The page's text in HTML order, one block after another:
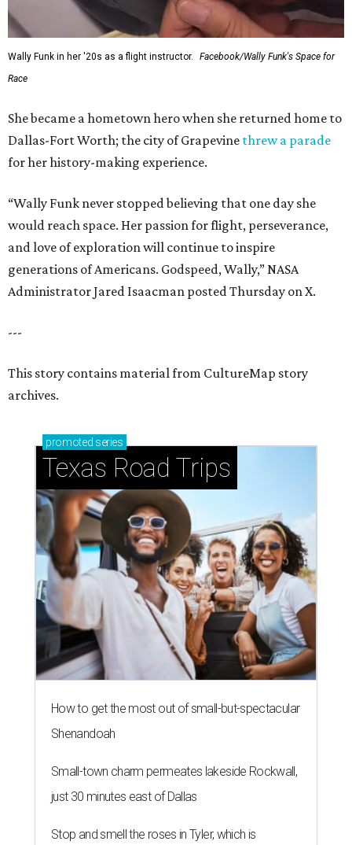
Wally Funk in her '20s as a flight instructor.
Facebook/Wally Funk's Space for
Race
She became a hometown hero when she returned home to
Dallas-Fort Worth; the city of Grapevine threw a parade
for her history-making experience.
“Wally Funk never stopped believing that one day she
would reach space. Her passion for flight, perseverance,
and love of exploration will continue to inspire
generations of Americans. Godspeed, Wally,” NASA
Administrator Jared Isaacman posted Thursday on X.
---
This story contains material from CultureMap story
archives.
promoted series
Texas Road Trips
How to get the most out of small-but-spectacular
Shenandoah
Small-town charm permeates lakeside Rockwall,
just 30 minutes east of Dallas
Stop and smell the roses in Tyler, which is